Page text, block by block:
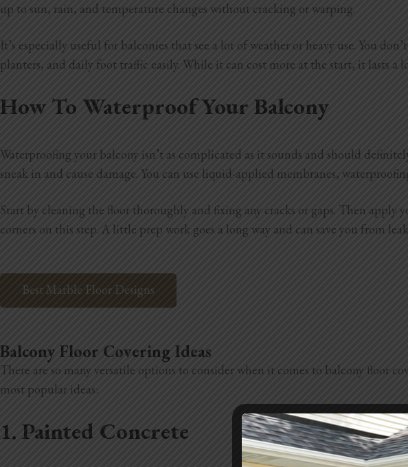
up to sun, rain, and temperature changes without cracking or warping.
It’s especially useful for balconies that see a lot of weather or heavy use. You
planters, and daily foot traffic easily. While it can cost more at the start, it lasts
How To Waterproof Your Balcony
Waterproofing your balcony isn’t as complicated as it sounds and should
sneak in and cause damage. You can use liquid-applied membranes,
Start by cleaning the floor thoroughly and fixing any cracks or gaps. Then apply
corners on this step. A little prep work goes a long way and can save you from
Best Marble Floor Designs
Balcony Floor Covering Ideas
There are so many versatile options to consider when it comes to balcony floor
most popular ideas:
1. Painted Concrete